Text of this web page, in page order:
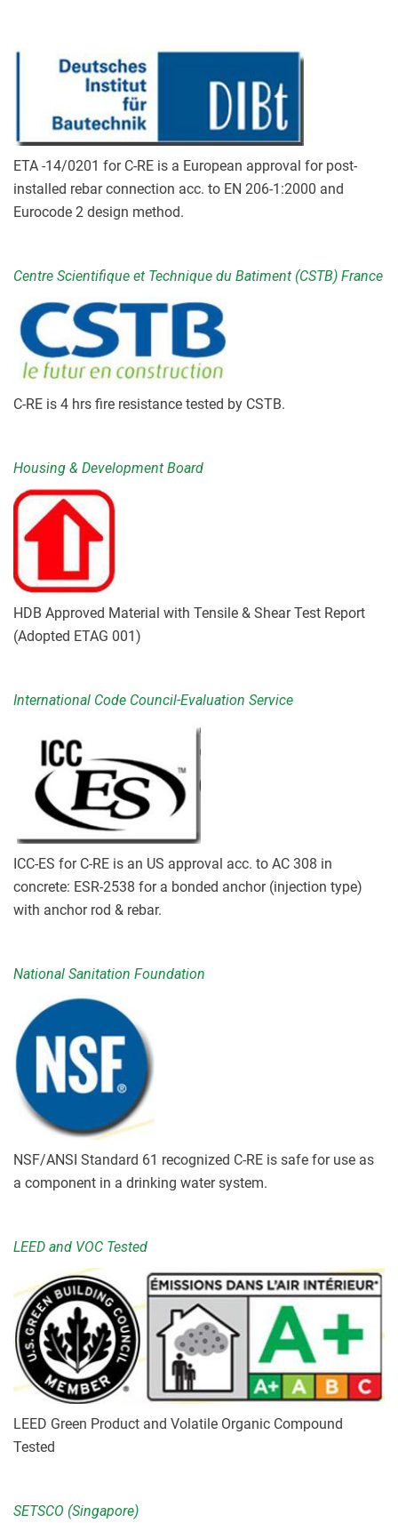
ETA -14/0201 for C-RE is a European approval for post-
installed rebar connection acc. to EN 206-1:2000 and
Eurocode 2 design method.
Centre Scientifique et Technique du Batiment (CSTB) France
C-RE is 4 hrs fire resistance tested by CSTB.
Housing & Development Board
HDB Approved Material with Tensile & Shear Test Report
(Adopted ETAG 001)
International Code Council-Evaluation Service
ICC-ES for C-RE is an US approval acc. to AC 308 in
concrete: ESR-2538 for a bonded anchor (injection type)
with anchor rod & rebar.
National Sanitation Foundation
NSF/ANSI Standard 61 recognized C-RE is safe for use as
a component in a drinking water system.
LEED and VOC Tested
LEED Green Product and Volatile Organic Compound
Tested
SETSCO (Singapore)